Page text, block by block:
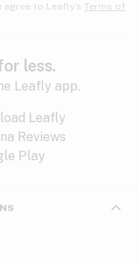
to Leafly’s Terms of
less.
Leafly app.